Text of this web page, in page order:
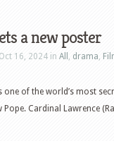
a new poster
16, 2024 in All , drama,
one of the world’s most
Pope. Cardinal Lawrence